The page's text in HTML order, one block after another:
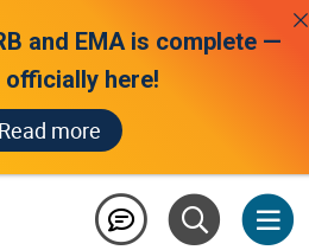
and EMA is complete —
officially here!
Read more